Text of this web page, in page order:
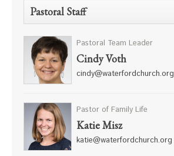
Pastoral Staff
Pastoral Team Leader
Cindy Voth
cindy@waterfordchurch.org
Pastor of Family Life
Katie Misz
katie@waterfordchurch.org